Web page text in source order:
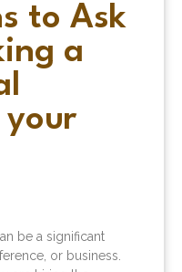
to Ask
a
your
be a significant
or business.